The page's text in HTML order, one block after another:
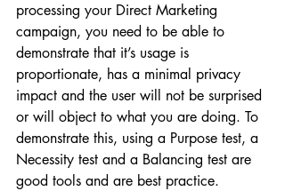
processing your Direct Marketing
campaign, you need to be able to
demonstrate that it’s usage is
proportionate, has a minimal privacy
impact and the user will not be surprised
or will object to what you are doing. To
demonstrate this, using a Purpose test, a
Necessity test and a Balancing test are
good tools and are best practice.